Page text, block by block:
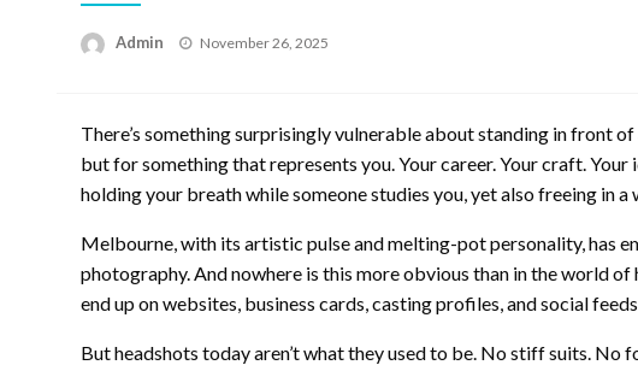
Admin
Posted
November 26, 2025
There’s something surprisingly vulnerable about standing in front
but for something that represents you. Your career. Your craft.
holding your breath while someone studies you, yet also freeing in a
Melbourne, with its artistic pulse and melting-pot personality, has
photography. And nowhere is this more obvious than in the world
end up on websites, business cards, casting profiles, and social
But headshots today aren’t what they used to be. No stiff suits.